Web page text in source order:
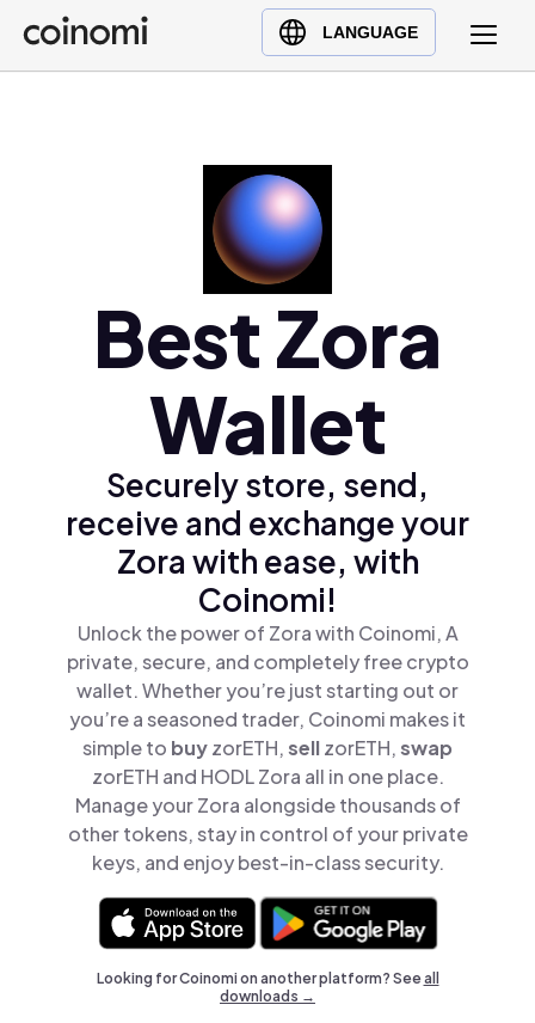
LANGUAGE
Buy Crypto
English (en)
Türkçe (tr)Best Zora
Wallet
Securely store, send,
receive and exchange your
Zora with ease, with
Coinomi!
Unlock the power of Zora with Coinomi, A
private, secure, and completely free crypto
wallet. Whether you’re just starting out or
you’re a seasoned trader, Coinomi makes it
simple to buyzorETH,sellzorETH,swap
zorETH and HODL Zora all in one place.
Manage your Zora alongside thousands of
other tokens, stay in control of your private
keys, and enjoy best-in-class security.
Looking for Coinomi on another platform? Seeall
downloads →